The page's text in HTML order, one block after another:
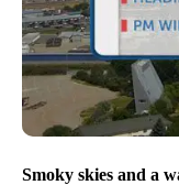
Smoky skies and a